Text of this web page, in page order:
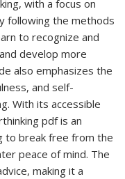
with a focus on
following the methods
to recognize and
develop more
also emphasizes the
and self-
With its accessible
pdf is an
to break free from the
peace of mind. The
making it a